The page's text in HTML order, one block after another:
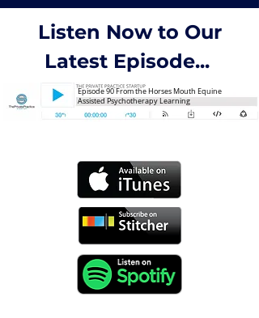
Listen Now to Our
Latest Episode...
Episode 90 From the Horses Mouth Equine
Assisted Psychotherapy Learning